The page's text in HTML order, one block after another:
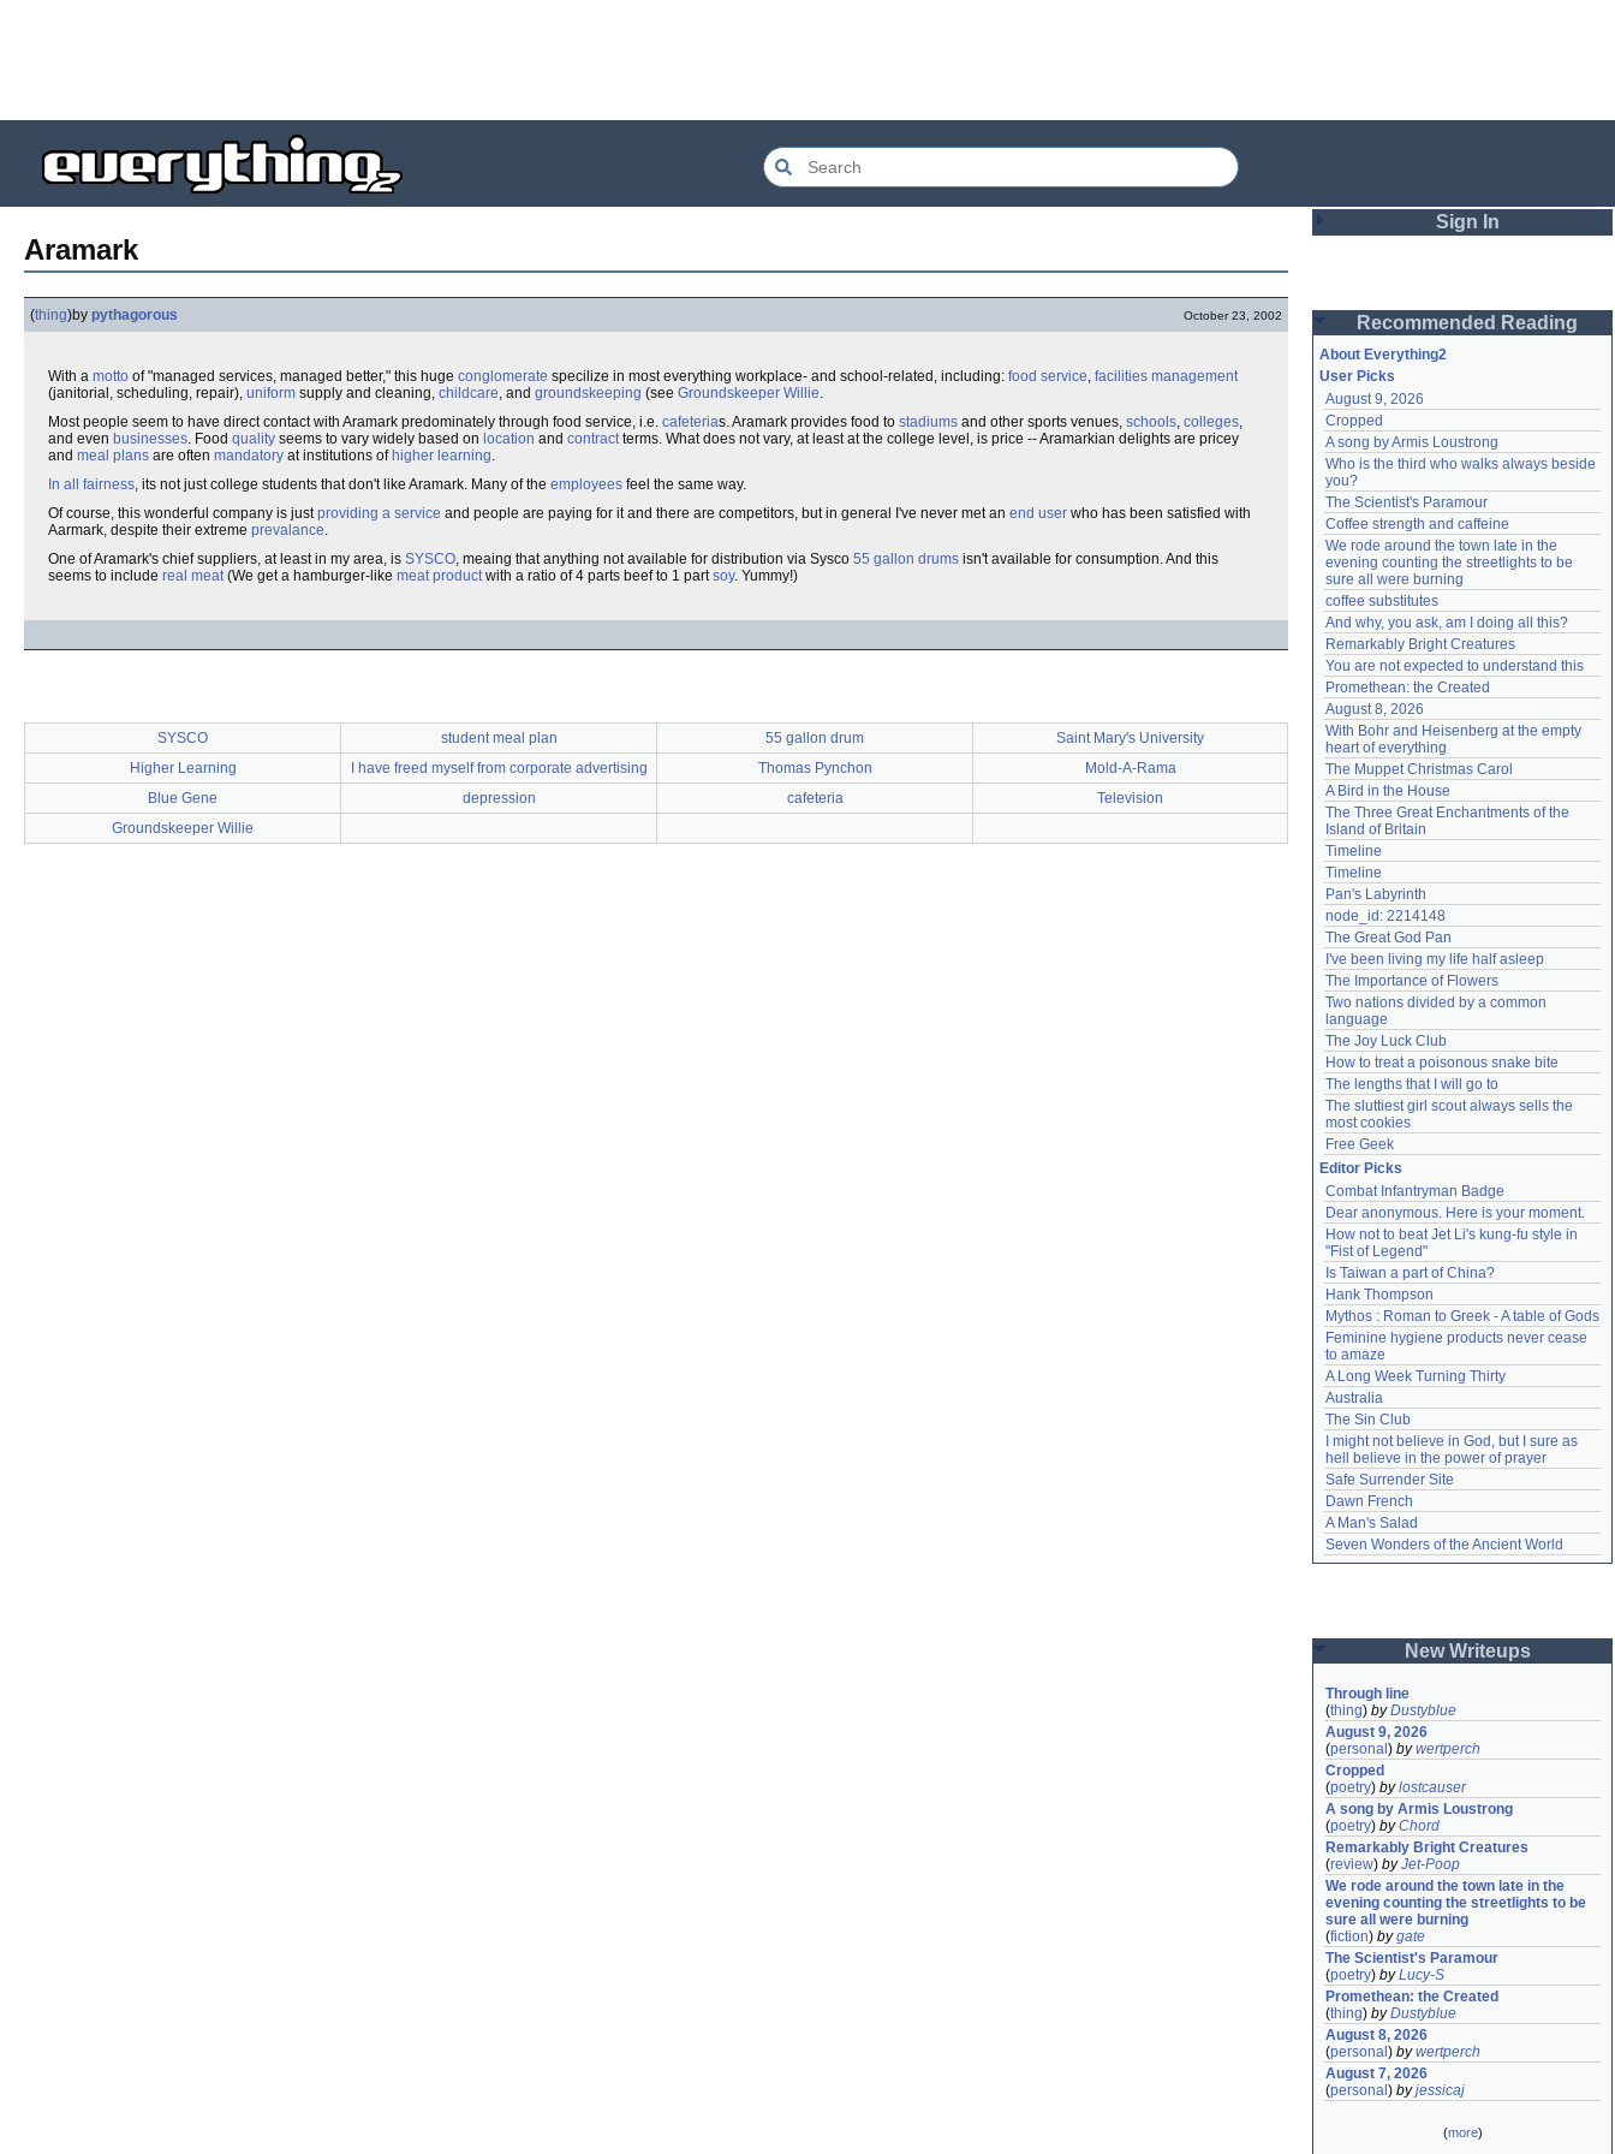
Aramark
(thing)by pythagorous October 23, 2002
With a motto of "managed services, managed better," this huge conglomerate specilize in most everything workplace- and school-related, including: food service, facilities management
(janitorial, scheduling, repair), uniform supply and cleaning, childcare, and groundskeeping (see Groundskeeper Willie.
Most people seem to have direct contact with Aramark predominately through food service, i.e. cafeterias. Aramark provides food to stadiums and other sports venues, schools, colleges,
and even businesses. Food quality seems to vary widely based on location and contractterms. What does not vary, at least at the college level, is price -- Aramarkian delights are pricey
and meal plans are often mandatory at institutions of higher learning.
In all fairness, its not just college students that don't like Aramark. Many of the employees feel the same way.
Of course, this wonderful company is justproviding a service and people are paying for it and there are competitors, but in general I've never met an end user who has been satisfied with
Aarmark, despite their extreme prevalance.
One of Aramark's chief suppliers, at least in my area, is SYSCO, meaing that anything not available for distribution via Sysco 55 gallon drums isn't available for consumption. And this
seems to include real meat(We get a hamburger-like meat productwith a ratio of 4 parts beef to 1 partsoy. Yummy!)
SYSCO student meal plan 55 gallon drum
Saint Mary's University
Higher Learning
I have freed myself from corporate advertising Thomas Pynchon
Mold-A-Rama
Blue Gene
depression cafeteria
Television
Groundskeeper Willie
Sign In
Password
Remember me
Login
Lost password?
Create an account
Need help?accounthelp@everything2.com
Recommended Reading
About Everything2
User Picks
August 9, 2026
Cropped
A song by Armis Loustrong
Who is the third who walks always beside
you?
The Scientist's Paramour
Coffee strength and caffeine
We rode around the town late in the
evening counting the streetlights to be
sure all were burning
coffee substitutes
And why, you ask, am I doing all this?
Remarkably Bright Creatures
You are not expected to understand this
Promethean: the Created
August 8, 2026
With Bohr and Heisenberg at the empty
heart of everything
The Muppet Christmas Carol
A Bird in the House
The Three Great Enchantments of the
Island of Britain
Timeline
Timeline
Pan's Labyrinth
node_id: 2214148
The Great God Pan
I've been living my life half asleep
The Importance of Flowers
Two nations divided by a common
language
The Joy Luck Club
How to treat a poisonous snake bite
The lengths that I will go to
The sluttiest girl scout always sells the
most cookies
Free Geek
Editor Picks
Combat Infantryman Badge
Dear anonymous. Here is your moment.
How not to beat Jet Li's kung-fu style in
"Fist of Legend"
Is Taiwan a part of China?
Hank Thompson
Mythos : Roman to Greek - A table of Gods
Feminine hygiene products never cease
to amaze
A Long Week Turning Thirty
Australia
The Sin Club
I might not believe in God, but I sure as
hell believe in the power of prayer
Safe Surrender Site
Dawn French
A Man's Salad
Seven Wonders of the Ancient World
New Writeups
Through line
(thing) byDustyblue
August 9, 2026
(personal ) bywertperch
Cropped
(poetry) bylostcauser
A song by Armis Loustrong
(poetry) byChord
Remarkably Bright Creatures
(review) byJet-Poop
We rode around the town late in the
evening counting the streetlights to be
sure all were burning
(fiction) bygate
The Scientist's Paramour
(poetry) byLucy-S
Promethean: the Created
(thing) byDustyblue
August 8, 2026
(personal ) bywertperch
August 7, 2026
(personal ) byjessicaj
(more)